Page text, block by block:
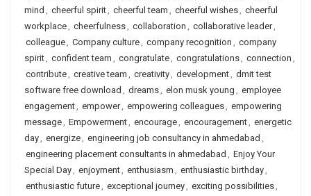
mind , cheerful spirit, cheerful team , cheerful wishes, cheerful
workplace, cheerfulness, collaboration , collaborative leader,
colleague, Company culture, company recognition , company
spirit, confident team , congratulate, congratulations, connection ,
contribute, creative team , creativity, development, dmit test
software free download , dreams, elon musk young , employee
engagement, empower, empowering colleagues, empowering
message, Empowerment, encourage, encouragement, energetic
day, energize, engineering job consultancy in ahmedabad ,
engineering placement consultants in ahmedabad , Enjoy Your
Special Day, enjoyment, enthusiasm , enthusiastic birthday,
enthusiastic future, exceptional journey, exciting possibilities,